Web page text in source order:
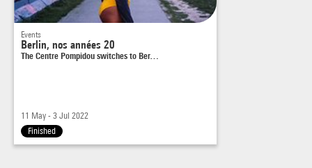
Events
Berlin, nos années 20
The Centre Pompidou switches to Ber…
11 May - 3 Jul 2022
Finished